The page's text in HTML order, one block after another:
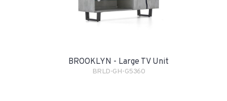
BROOKLYN - Large TV Unit
BRLD-GH-G5360